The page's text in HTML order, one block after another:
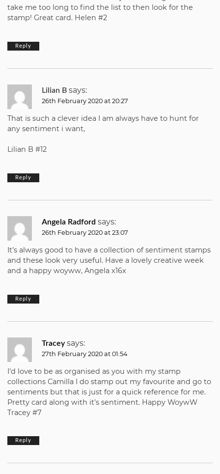
take me too long to find the list to then look for the
stamp! Great card. Helen #2
Reply
Lilian B says:
26th February 2020 at 20:27
That is such a clever idea I am always have to hunt for
any sentiment i want,
Lilian B #12
Reply
Angela Radford says:
26th February 2020 at 23:07
It’s always good to have a collection of sentiment stamps
and these look very useful. Have a lovely creative week
and a happy woyww, Angela x16x
Reply
Tracey says:
27th February 2020 at 01:54
I’d love to be as organised as you with my stamp
collections Camilla I do stamp out my favourite and go to
sentiments but that is just for a quick reference for me.
Pretty card along with it’s sentiment. Happy WoywW
Tracey #7
Reply